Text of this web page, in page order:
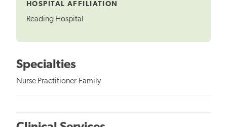
HOSPITAL AFFILIATION
Reading Hospital
Specialties
Nurse Practitioner-Family